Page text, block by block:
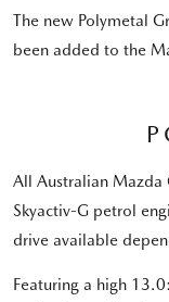
The new Polymetal
been added to the
All Australian
Skyactiv-G petrol
drive available
Featuring a high